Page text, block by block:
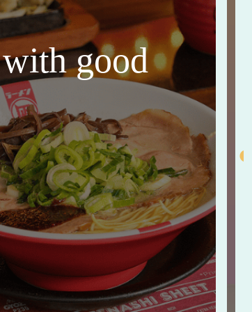
good